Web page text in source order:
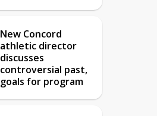
New Concord
athletic director
discusses
controversial past,
goals for program